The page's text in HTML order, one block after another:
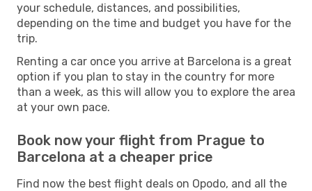
your schedule, distances, and possibilities,
depending on the time and budget you have for the
trip.
Renting a car once you arrive at Barcelona is a great
option if you plan to stay in the country for more
than a week, as this will allow you to explore the area
at your own pace.
Book now your flight from Prague to
Barcelona at a cheaper price
Find now the best flight deals on Opodo, and all the